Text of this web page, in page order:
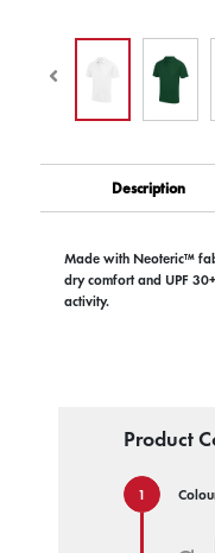
Description
Made with Neoteric™
dry comfort and UPF
activity.
Product